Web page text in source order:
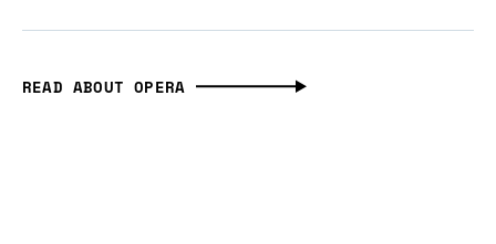
READ ABOUT OPERA